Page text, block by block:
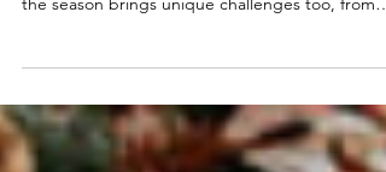
cosy vibes, and maybe even a dusting of snow.
shorter daylight hours to keeping guests warm.
seamless as it is beautiful.